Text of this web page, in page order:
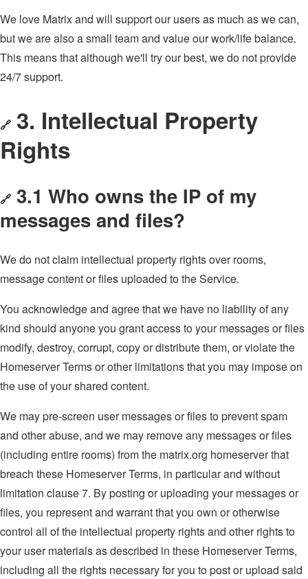
We love Matrix and will support our users as much as we can,
but we are also a small team and value our work/life balance.
This means that although we'll try our best, we do not provide
24/7 support.
🔗 3. Intellectual Property
Rights
🔗 3.1 Who owns the IP of my
messages and files?
We do not claim intellectual property rights over rooms,
message content or files uploaded to the Service.
You acknowledge and agree that we have no liability of any
kind should anyone you grant access to your messages or files
modify, destroy, corrupt, copy or distribute them, or violate the
Homeserver Terms or other limitations that you may impose on
the use of your shared content.
We may pre-screen user messages or files to prevent spam
and other abuse, and we may remove any messages or files
(including entire rooms) from the matrix.org homeserver that
breach these Homeserver Terms, in particular and without
limitation clause 7. By posting or uploading your messages or
files, you represent and warrant that you own or otherwise
control all of the intellectual property rights and other rights to
your user materials as described in these Homeserver Terms,
including all the rights necessary for you to post or upload said